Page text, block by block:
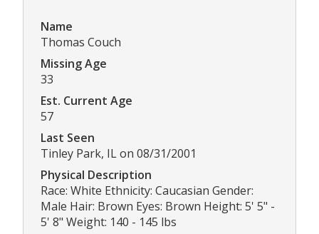
Name
Thomas Couch
Missing Age
33
Est. Current Age
57
Last Seen
Tinley Park, IL on 08/31/2001
Physical Description
Race: White Ethnicity: Caucasian Gender:
Male Hair: Brown Eyes: Brown Height: 5' 5" -
5' 8" Weight: 140 - 145 lbs